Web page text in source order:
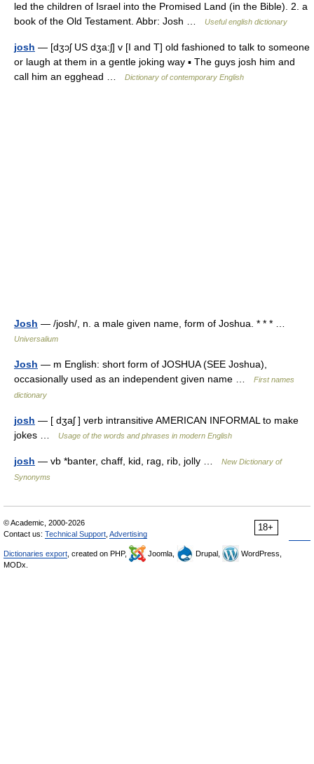
led the children of Israel into the Promised Land (in the Bible). 2. a
book of the Old Testament. Abbr: Josh …
Useful english dictionary
josh — [dʒɔʃ US dʒa:ʃ] v [I and T] old fashioned to talk to someone
or laugh at them in a gentle joking way ▪ The guys josh him and
call him an egghead …
Dictionary of contemporary English
Josh — /josh/, n. a male given name, form of Joshua. * * * …
Universalium
Josh — m English: short form of JOSHUA (SEE Joshua),
occasionally used as an independent given name …
First names
dictionary
josh — [ dʒaʃ ] verb intransitive AMERICAN INFORMAL to make
jokes …
Usage of the words and phrases in modern English
josh — vb *banter, chaff, kid, rag, rib, jolly …
New Dictionary of
Synonyms
18+
© Academic, 2000-2026
Contact us: Technical Support Advertising
Dictionaries export , created on PHP, Joomla, Drupal,
WordPress,
MODx.